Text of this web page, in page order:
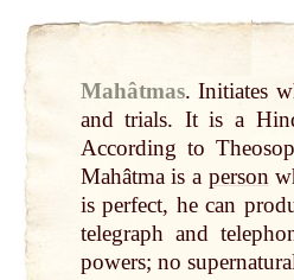
Mahâtmas. Initiates
and trials. It is a
According to
Mahâtma is a person
is perfect, he can
telegraph and
powers; no